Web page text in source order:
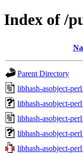
Index of /
Parent Directory
libhash-asobject-
libhash-asobject-
libhash-asobject-
libhash-asobject-
libhash-asobject-